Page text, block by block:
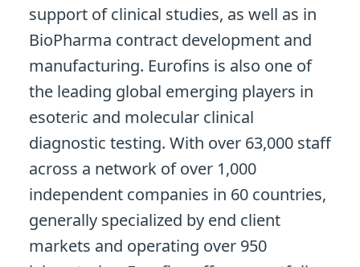
support of clinical studies, as well as in
BioPharma contract development and
manufacturing. Eurofins is also one of
the leading global emerging players in
esoteric and molecular clinical
diagnostic testing. With over 63,000 staff
across a network of over 1,000
independent companies in 60 countries,
generally specialized by end client
markets and operating over 950